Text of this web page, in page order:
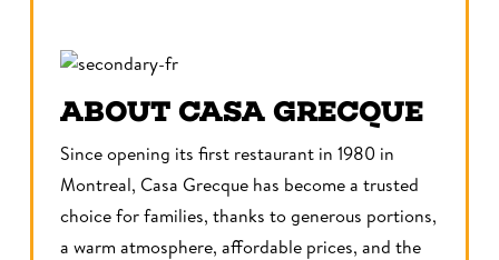
ABOUT CASA GRECQUE
Since opening its first restaurant in 1980 in
Montreal, Casa Grecque has become a trusted
choice for families, thanks to generous portions,
a warm atmosphere, affordable prices, and the